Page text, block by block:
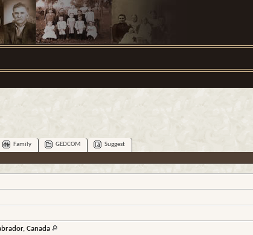
Family GEDCOM
Suggest
Canada